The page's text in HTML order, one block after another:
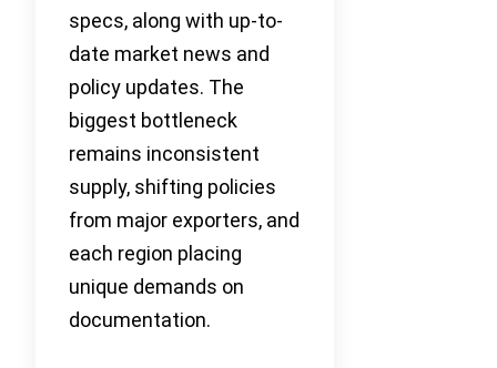
specs, along with up-to-
date market news and
policy updates. The
biggest bottleneck
remains inconsistent
supply, shifting policies
from major exporters, and
each region placing
unique demands on
documentation.